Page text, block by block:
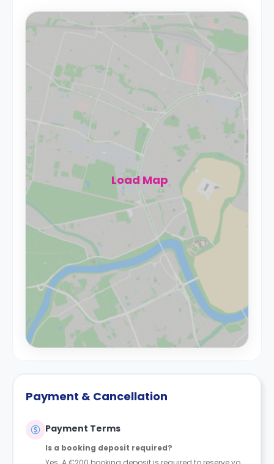
Load Map
Payment & Cancellation
Payment Terms
Is a booking deposit required?